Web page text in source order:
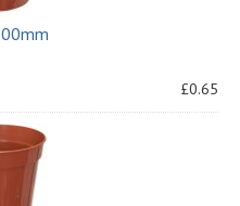
£0.65